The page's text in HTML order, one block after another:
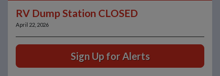
RV Dump Station CLOSED
April 22, 2026
Sign Up for Alerts